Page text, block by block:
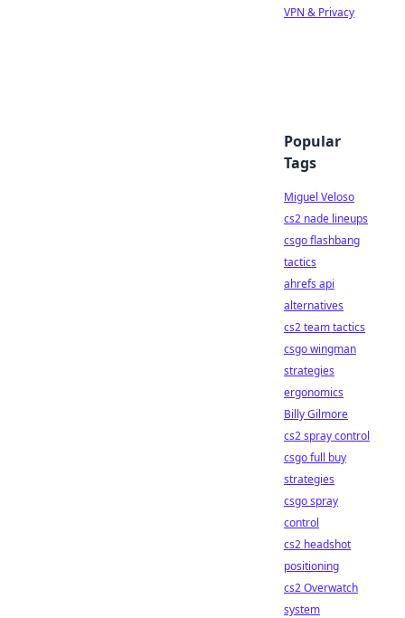
VPN & Privacy
Popular
Tags
Miguel Veloso
cs2 nade lineups
csgo flashbang
tactics
ahrefs api
alternatives
cs2 team tactics
csgo wingman
strategies
ergonomics
Billy Gilmore
cs2 spray control
csgo full buy
strategies
csgo spray
control
cs2 headshot
positioning
cs2 Overwatch
system